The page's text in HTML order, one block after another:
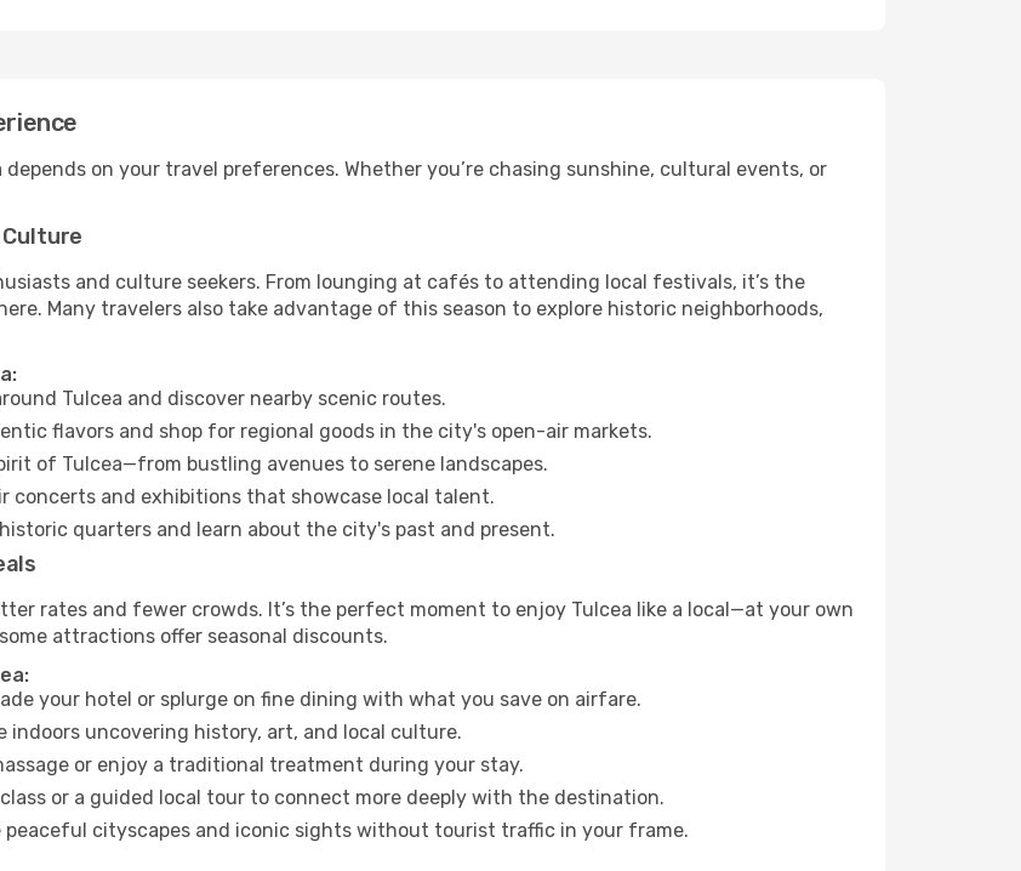
on your travel preferences. Whether you’re chasing sunshine, cultural events, or
Culture
and culture seekers. From lounging at cafés to attending local festivals, it’s the
Many travelers also take advantage of this season to explore historic neighborhoods,
Tulcea and discover nearby scenic routes.
flavors and shop for regional goods in the city's open-air markets.
of Tulcea—from bustling avenues to serene landscapes.
concerts and exhibitions that showcase local talent.
quarters and learn about the city's past and present.
rates and fewer crowds. It’s the perfect moment to enjoy Tulcea like a local—at your own
attractions offer seasonal discounts.
your hotel or splurge on fine dining with what you save on airfare.
indoors uncovering history, art, and local culture.
or enjoy a traditional treatment during your stay.
or a guided local tour to connect more deeply with the destination.
peaceful cityscapes and iconic sights without tourist traffic in your frame.